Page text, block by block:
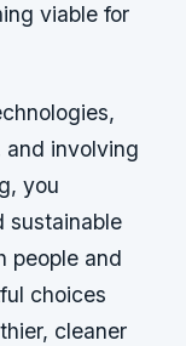
viable for
and involving
you
sustainable
people and
choices
cleaner